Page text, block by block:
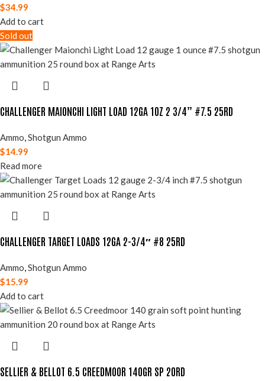
$34.99
Add to cart
Sold out
CHALLENGER MAIONCHI LIGHT LOAD 12GA 1OZ 2 3/4” #7.5 25RD
Ammo,Shotgun Ammo
$14.99
Read more
CHALLENGER TARGET LOADS 12GA 2-3/4″ #8 25RD
Ammo,Shotgun Ammo
$15.99
Add to cart
SELLIER & BELLOT 6.5 CREEDMOOR 140GR SP 20RD